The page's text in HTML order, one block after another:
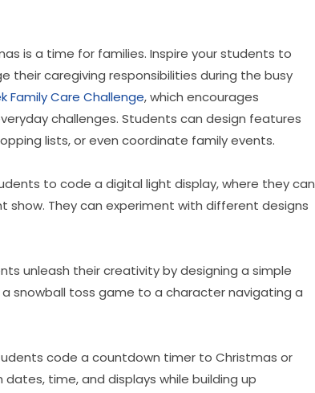
is a time for families. Inspire your students to
caregiving responsibilities during the busy
Family Care Challenge, which encourages
challenges. Students can design features
lists, or even coordinate family events.
to code a digital light display, where they can
They can experiment with different designs
unleash their creativity by designing a simple
snowball toss game to a character navigating a
code a countdown timer to Christmas or
dates, time, and displays while building up